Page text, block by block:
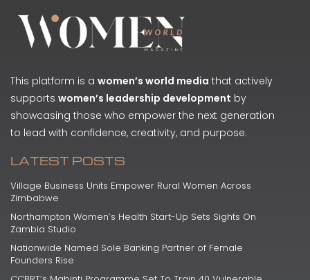
This platform is a women’s world media that actively
supports women’s leadership development by
showcasing those who empower the next generation
to lead with confidence, creativity, and purpose.
LATEST POSTS
Village Business Units Empower Rural Women Across
Zimbabwe
Northampton Women’s Health Start-Up Sets Sights On
Zambia Studio
Nationwide Named Sole Banking Partner of Female
Founders Rise